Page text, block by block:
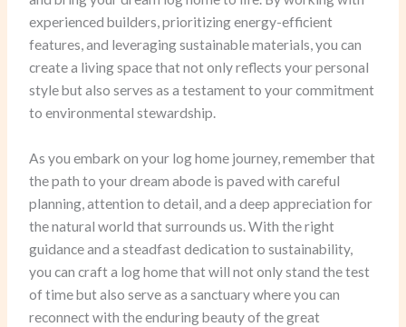
experienced builders, prioritizing energy-efficient
features, and leveraging sustainable materials, you can
create a living space that not only reflects your personal
style but also serves as a testament to your commitment
to environmental stewardship.
As you embark on your log home journey, remember that
the path to your dream abode is paved with careful
planning, attention to detail, and a deep appreciation for
the natural world that surrounds us. With the right
guidance and a steadfast dedication to sustainability,
you can craft a log home that will not only stand the test
of time but also serve as a sanctuary where you can
reconnect with the enduring beauty of the great